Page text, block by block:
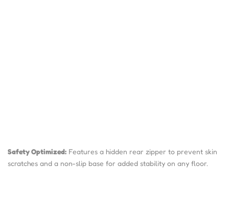
Safety Optimized: Features a hidden rear zipper to prevent skin
scratches and a non-slip base for added stability on any floor.